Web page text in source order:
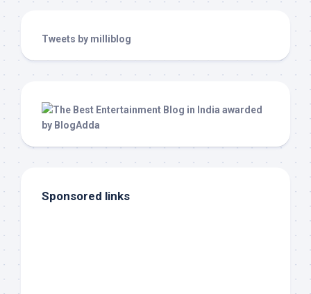
Tweets by milliblog
Sponsored links